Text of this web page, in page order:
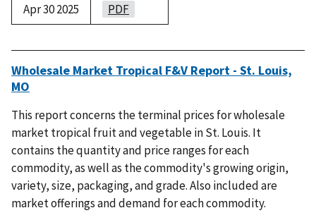
Apr 30 2025
PDF
Wholesale Market Tropical F&V Report - St. Louis,
MO
This report concerns the terminal prices for wholesale
market tropical fruit and vegetable in St. Louis. It
contains the quantity and price ranges for each
commodity, as well as the commodity's growing origin,
variety, size, packaging, and grade. Also included are
market offerings and demand for each commodity.